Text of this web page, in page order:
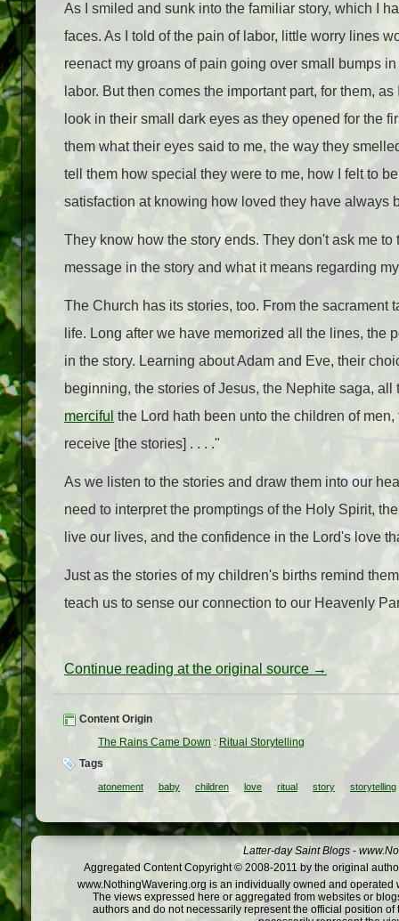
As I smiled and sunk into the familiar story, which I
faces. As I told of the pain of labor, little worry lines
reenact my groans of pain going over small bumps
labor. But then comes the important part, for them,
look in their small dark eyes as they opened for the
them what their eyes said to me, the way they
tell them how special they were to me, how I felt to
satisfaction at knowing how loved they have always
They know how the story ends. They don't ask me
message in the story and what it means regarding
The Church has its stories, too. From the sacrament
life. Long after we have memorized all the lines, the
in the story. Learning about Adam and Eve, their
beginning, the stories of Jesus, the Nephite saga,
merciful the Lord hath been unto the children of
receive [the stories] . . . ."
As we listen to the stories and draw them into our
need to interpret the promptings of the Holy Spirit,
live our lives, and the confidence in the Lord's love
Just as the stories of my children's births remind
teach us to sense our connection to our Heavenly
Continue reading at the original source →
Content Origin
The Rains Came Down : Ritual Storytelling
Tags
atonement baby children love ritual story storytelling
Latter-day Saint Blogs -
Aggregated Content Copyright © 2008-2011 by the original
www.NothingWavering.org is an individually owned and
The views expressed here or aggregated from websites or
authors and do not necessarily represent the official position